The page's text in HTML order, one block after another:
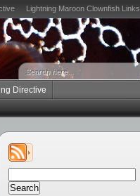
Lightning Maroon Clownfish Links
Directive
for: